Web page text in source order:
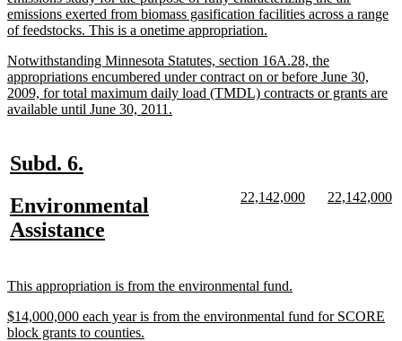
begin
emissions exerted from biomass gasification facilities across a range
of feedstocks. This is a onetime appropriation.
end
new
text
begin
Notwithstanding Minnesota Statutes, section 16A.28, the
appropriations encumbered under contract on or before June 30,
2009, for total maximum daily load (TMDL) contracts or grants are
available until June 30, 2011.
new
begin
Subd. 6.
end
new
text
Environmental
Assistance
end
new
22,142,000new new
22,142,000
new
begin
This appropriation is from the environmental fund.
end
new
text
$14,000,000 each year is from the environmental fund for SCORE
block grants to counties.